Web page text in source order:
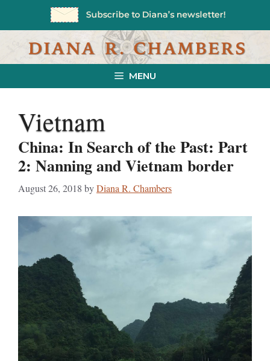
MENU
Vietnam
China: In Search of the Past: Part
2: Nanning and Vietnam border
August 26, 2018 byDiana R. Chambers